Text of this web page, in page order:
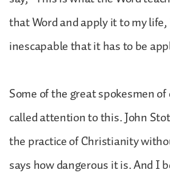
that Word and apply it to my
inescapable that it has to be
Some of the great spokesmen
called attention to this. John
the practice of Christianity
says how dangerous it is. And I